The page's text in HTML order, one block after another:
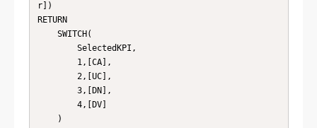
r])
RETURN
    )